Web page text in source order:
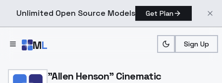
Unlimited Open Source Models Get Plan
ML Sign Up
Home > Models > ModelsLab > "Allen Henson" Cinematic
"Allen Henson" Cinematic